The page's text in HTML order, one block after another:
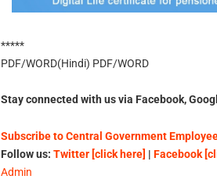
*****
PDF/WORD(Hindi) PDF/WORD
Stay connected with us via Facebook,
Subscribe to Central Government
Follow us: Twitter [click here] | Facebook
Admin